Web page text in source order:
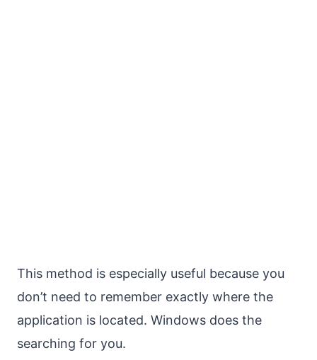
This method is especially useful because you
don’t need to remember exactly where the
application is located. Windows does the
searching for you.